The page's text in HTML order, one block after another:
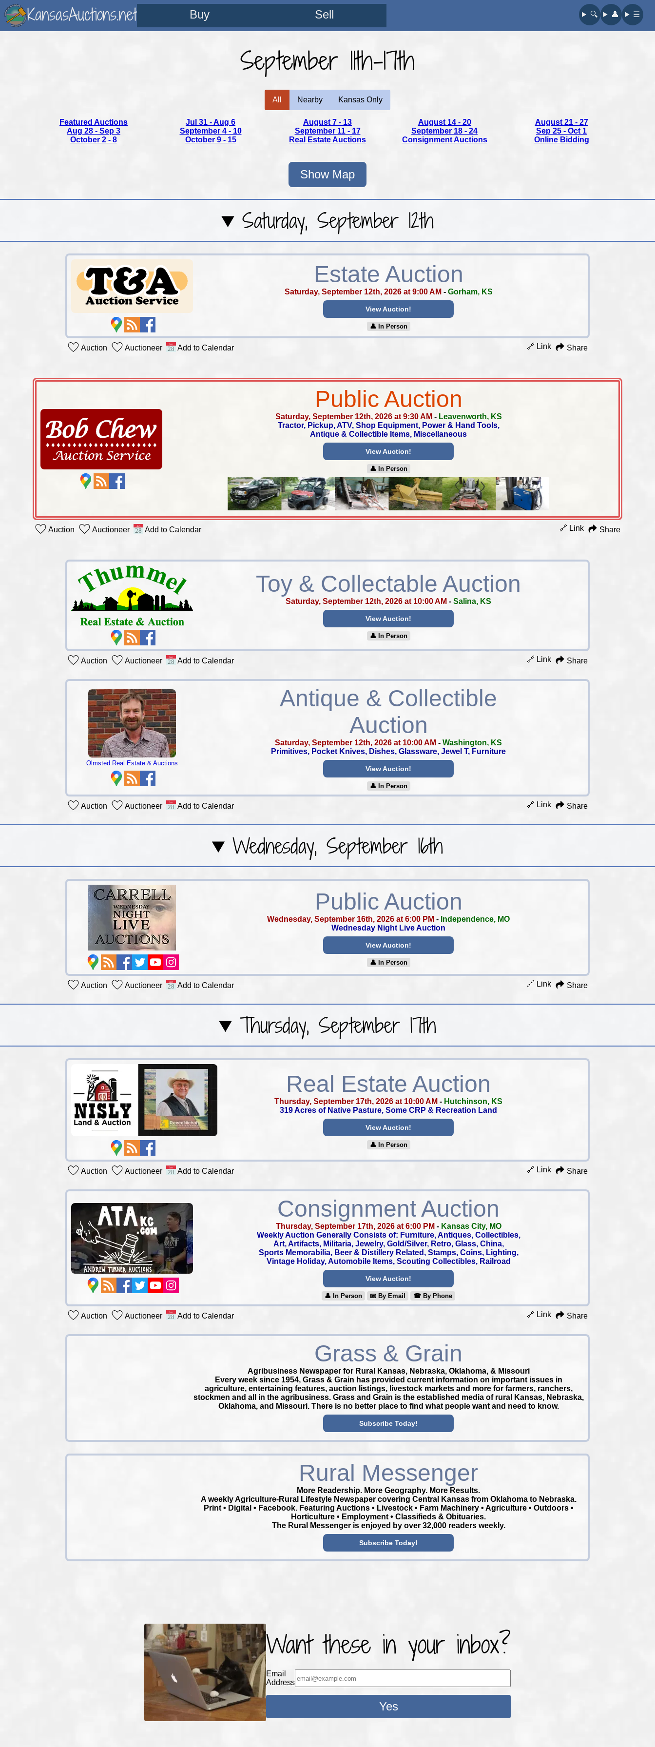
KansasAuctions.net Buy Sell 🔍︎ 👤︎ ☰
September 11th-17th
All Nearby Kansas Only
Featured Auctions Jul 31 - Aug 6 August 7 - 13 August 14 - 20
August 21 - 27
Aug 28 - Sep 3
September 4 - 10 September 11 - 17 September 18 - 24
Sep 25 - Oct 1
October 2 - 8
October 9 - 15 Real EstateAuctions ConsignmentAuctions Online Bidding
Show Map
Saturday, September 12th
Estate Auction
Saturday, September 12th, 2026 at 9:00 AM - Gorham, KS
View Auction!
👤︎ In Person
Auction Auctioneer Add to Calendar 🔗 Link Share
Public Auction
Saturday, September 12th, 2026 at 9:30 AM - Leavenworth, KS
Tractor, Pickup, ATV, Shop Equipment, Power & Hand Tools,
Antique & Collectible Items, Miscellaneous
View Auction!
👤︎ In Person
Auction Auctioneer Add to Calendar 🔗 Link Share
Toy & Collectable Auction
Saturday, September 12th, 2026 at 10:00 AM - Salina, KS
View Auction!
👤︎ In Person
Auction Auctioneer Add to Calendar 🔗 Link Share
Olmsted Real Estate & Auctions
Antique & Collectible
Auction
Saturday, September 12th, 2026 at 10:00 AM - Washington, KS
Primitives, Pocket Knives, Dishes, Glassware, Jewel T, Furniture
View Auction!
👤︎ In Person
Auction Auctioneer Add to Calendar 🔗 Link Share
Wednesday, September 16th
Public Auction
Wednesday, September 16th, 2026 at 6:00 PM - Independence, MO
Wednesday Night Live Auction
View Auction!
👤︎ In Person
Auction Auctioneer Add to Calendar 🔗 Link Share
Thursday, September 17th
Real Estate Auction
Thursday, September 17th, 2026 at 10:00 AM - Hutchinson, KS
319 Acres of Native Pasture, Some CRP & Recreation Land
View Auction!
👤︎ In Person
Auction Auctioneer Add to Calendar 🔗 Link Share
Consignment Auction
Thursday, September 17th, 2026 at 6:00 PM - Kansas City, MO
Weekly Auction Generally Consists of: Furniture, Antiques, Collectibles,
Art, Artifacts, Militaria, Jewelry, Gold/Silver, Retro, Glass, China,
Sports Memorabilia, Beer & Distillery Related, Stamps, Coins, Lighting,
Vintage Holiday, Automobile Items, Scouting Collectibles, Railroad
View Auction!
👤︎ In Person 📧︎ By Email ☎︎ By Phone
Auction Auctioneer Add to Calendar 🔗 Link Share
Grass & Grain
Agribusiness Newspaper for Rural Kansas, Nebraska, Oklahoma, & Missouri
Every week since 1954, Grass & Grain has provided current information on important issues in
agriculture, entertaining features, auction listings, livestock markets and more for farmers, ranchers,
stockmen and all in the agribusiness. Grass and Grain is the established media of rural Kansas, Nebraska,
Oklahoma, and Missouri. There is no better place to find what people want and need to know.
Subscribe Today!
Rural Messenger
More Readership. More Geography. More Results.
A weekly Agriculture-Rural Lifestyle Newspaper covering Central Kansas from Oklahoma to Nebraska.
Print • Digital • Facebook. Featuring Auctions • Livestock • Farm Machinery • Agriculture • Outdoors •
Horticulture • Employment • Classifieds & Obituaries.
The Rural Messenger is enjoyed by over 32,000 readers weekly.
Subscribe Today!
Want these in your inbox?
Email
Address